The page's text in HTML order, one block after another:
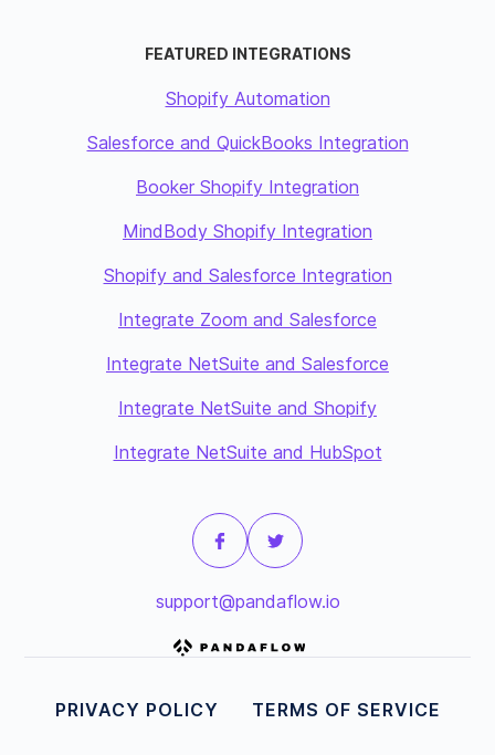
FEATURED INTEGRATIONS
Shopify Automation
Salesforce and QuickBooks Integration
Booker Shopify Integration
MindBody Shopify Integration
Shopify and Salesforce Integration
Integrate Zoom and Salesforce
Integrate NetSuite and Salesforce
Integrate NetSuite and Shopify
Integrate NetSuite and HubSpot
support@pandaflow.io
PRIVACY POLICY TERMS OF SERVICE